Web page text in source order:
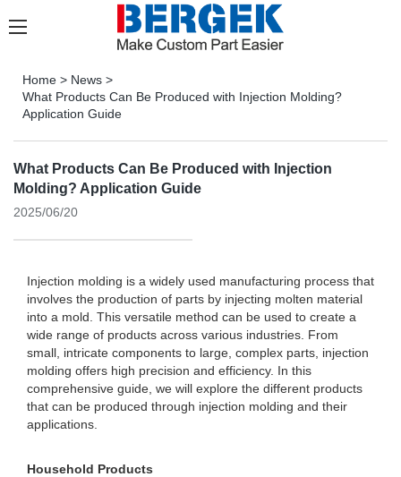
Home > News >
What Products Can Be Produced with Injection Molding?
Application Guide
What Products Can Be Produced with Injection
Molding? Application Guide
2025/06/20
Injection molding is a widely used manufacturing process that
involves the production of parts by injecting molten material
into a mold. This versatile method can be used to create a
wide range of products across various industries. From
small, intricate components to large, complex parts, injection
molding offers high precision and efficiency. In this
comprehensive guide, we will explore the different products
that can be produced through injection molding and their
applications.
Household Products